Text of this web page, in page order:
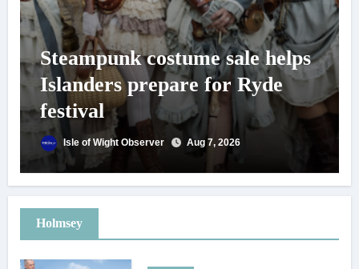
Steampunk costume sale helps
Islanders prepare for Ryde
festival
Isle of Wight Observer Aug 7, 2026
Holmsey